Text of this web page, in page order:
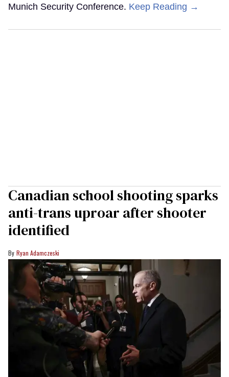
Munich Security Conference. Keep Reading →
Canadian school shooting sparks
anti-trans uproar after shooter
identified
Ryan Adamczeski